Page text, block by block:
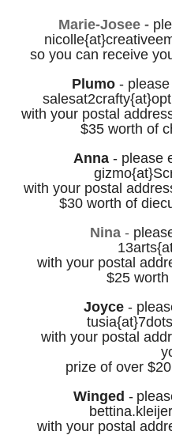
Marie-Josee -
so you can receive
Plumo - p
salesat2crafty
with your postal
$35 worth of
Anna - please
with your postal
$30 worth of
Nina-
13arts
with your postal
$25
Joyce -
with your postal
prize of over $20
Winged -
bettina.kleijer
with your postal